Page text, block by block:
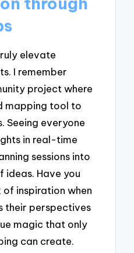
elevate
I remember
project where
mapping tool to
Seeing everyone
in real-time
sessions into
ideas. Have you
inspiration when
their perspectives
magic that only
can create.